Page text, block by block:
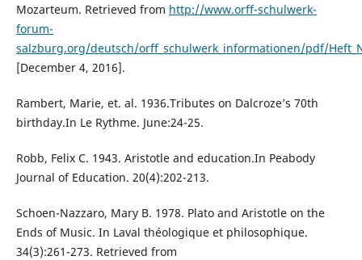
Mozarteum. Retrieved from http://www.orff-schulwerk-
forum-
salzburg.org/deutsch/orff_schulwerk_informationen/pdf/
[December 4, 2016].
Rambert, Marie, et. al. 1936.Tributes on Dalcroze’s 70th
birthday.In Le Rythme. June:24-25.
Robb, Felix C. 1943. Aristotle and education.In Peabody
Journal of Education. 20(4):202-213.
Schoen-Nazzaro, Mary B. 1978. Plato and Aristotle on the
Ends of Music. In Laval théologique et philosophique.
34(3):261-273. Retrieved from